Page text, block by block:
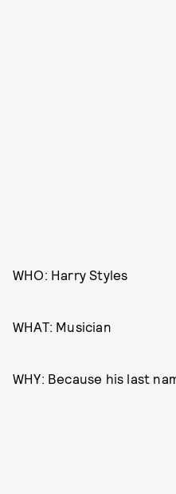
WHO: Harry Styles
WHAT: Musician
WHY: Because his last